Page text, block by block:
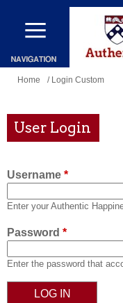
Skip
main
content
You
here
Home / Login Custom
User Login
Username *
Enter your Authentic
Password *
Enter the password that